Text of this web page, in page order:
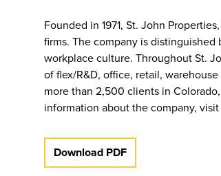
Founded in 1971, St. John
firms. The company is
workplace culture. Throughout St.
of flex/R&D, office, retail,
more than 2,500 clients in
information about the company, visit
Download PDF